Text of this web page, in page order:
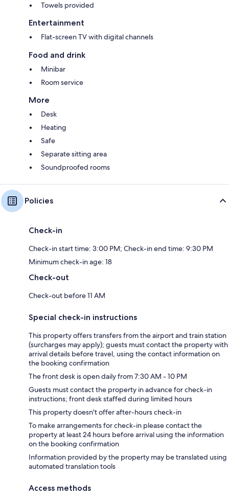
Towels provided
Entertainment
Flat-screen TV with digital channels
Food and drink
Minibar
Room service
More
Desk
Heating
Safe
Separate sitting area
Soundproofed rooms
Policies
Check-in
Check-in start time: 3:00 PM; Check-in end time: 9:30 PM
Minimum check-in age: 18
Check-out
Check-out before 11 AM
Special check-in instructions
This property offers transfers from the airport and train station
(surcharges may apply); guests must contact the property with
arrival details before travel, using the contact information on
the booking confirmation
The front desk is open daily from 7:30 AM - 10 PM
Guests must contact the property in advance for check-in
instructions; front desk staffed during limited hours
This property doesn't offer after-hours check-in
To make arrangements for check-in please contact the
property at least 24 hours before arrival using the information
on the booking confirmation
Information provided by the property may be translated using
automated translation tools
Access methods